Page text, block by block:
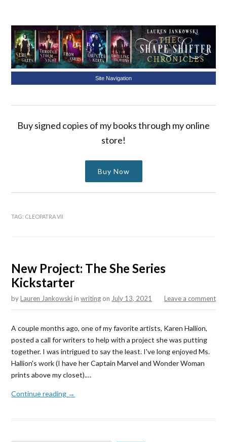
Site Navigation
Buy signed copies of my books through my online
store!
Buy Now
TAG: CLEOPATRA VII
New Project: The She Series
Kickstarter
byLauren Jankowskiinwriting Leave a comment
on July 13, 2021
A couple months ago, one of my favorite artists, Karen Hallion,
posted a call for writers to help with a project she was putting
together. I was intrigued to say the least. I've long enjoyed Ms.
Hallion's work (I have her Captain Marvel and Wonder Woman
prints above my closet).…
Continue reading →